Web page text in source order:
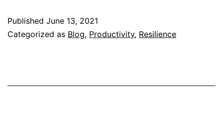
Published June 13, 2021
Categorized as Blog, Productivity, Resilience